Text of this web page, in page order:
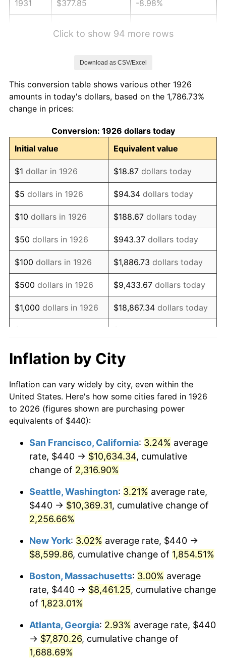
1931 $377.85 -8.98%
1935 $340.56 2.24%
1936
1937 $357.97 3.60%
1938 $350.51 -2.08%
1939 $345.54 -1.42%
1940 $348.02 0.72%
1941 $365.42 5.00%
1942 $405.20 10.88%
1943 $430.06 6.13%
1944 $437.51 1.73%
1945 $447.46 2.27%
1947 $554.35
1948 $599.10 8.07%
1949 $591.64 -1.24%
1951 $646.33 7.88%
1953 $663.73 0.75%
1954 $668.70
1955 $666.21 -0.37%
1956 $676.16 1.49%
1957 $698.53 3.31%
1959 $723.39 0.69%
Click to show 94 more rows
Download as CSV/Excel
This conversion table shows various other 1926
amounts in today's dollars, based on the 1,786.73%
change in prices:
Conversion: 1926 dollars today
Initial value
Equivalent value
$1 dollar in 1926 $18.87 dollars today
$5 dollars in 1926 $94.34 dollars today
$10 dollars in 1926 $188.67 dollars today
$50 dollars in 1926 $943.37 dollars today
$100 dollars in 1926 $1,886.73 dollars today
$500 dollars in 1926 $9,433.67 dollars today
$1,000 dollars in 1926 $18,867.34 dollars today
$10,000 dollars in
1926
$188,673.45
today
$50,000dollars in
1926
$943,367.23dollars
today
$100,000 dollars in
$500,000dollars in
1926
$9,433,672.32dollars
today
$1,000,000dollars in
1926
$18,867,344.63dollars
today
Inflation by City
Inflation can vary widely by city, even within the
United States. Here's how some cities fared in 1926
to 2026 (figures shown are purchasing power
equivalents of $440):
San Francisco, California: 3.24% average
rate, $440 → $10,634.34, cumulative
change of 2,316.90%
Seattle, Washington: 3.21% average rate,
$440 → $10,369.31, cumulative change of
2,256.66%
New York: 3.02% average rate, $440 →
$8,599.86, cumulative change of 1,854.51%
Boston, Massachusetts: 3.00% average
rate, $440 → $8,461.25, cumulative change
of 1,823.01%
Atlanta, Georgia: 2.93% average rate, $440
→ $7,870.26, cumulative change of
1,688.69%